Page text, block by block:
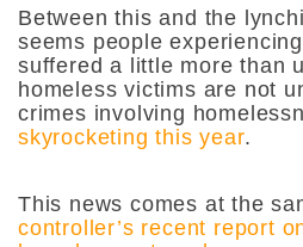
Between this and the
seems people
suffered a little more than
homeless victims are not
crimes involving
skyrocketing this year.
This news comes at the
controller’s recent report